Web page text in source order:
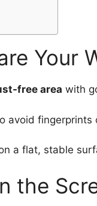
Your
free area with
avoid fingerprints
a flat, stable
the